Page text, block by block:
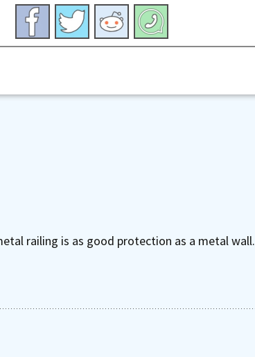
railing is as good protection as a metal